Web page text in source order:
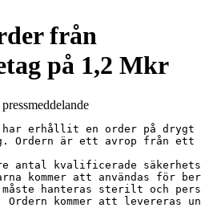
från
på 1,2 Mkr
har erhållit en order på
Ordern är ett avrop från ett
antal kvalificerade
kommer att användas för
måste hanteras sterilt och
Ordern kommer att levereras